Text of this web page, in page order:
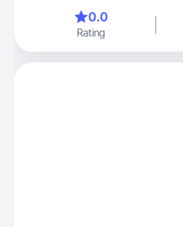
0.0
Rating